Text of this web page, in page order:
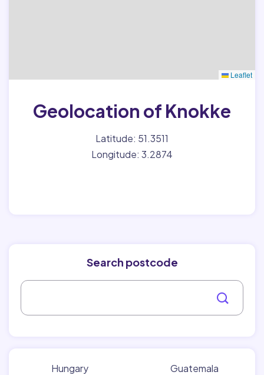
Leaflet
Geolocation of Knokke
Latitude: 51.3511
Longitude: 3.2874
Search postcode
Hungary
Guatemala